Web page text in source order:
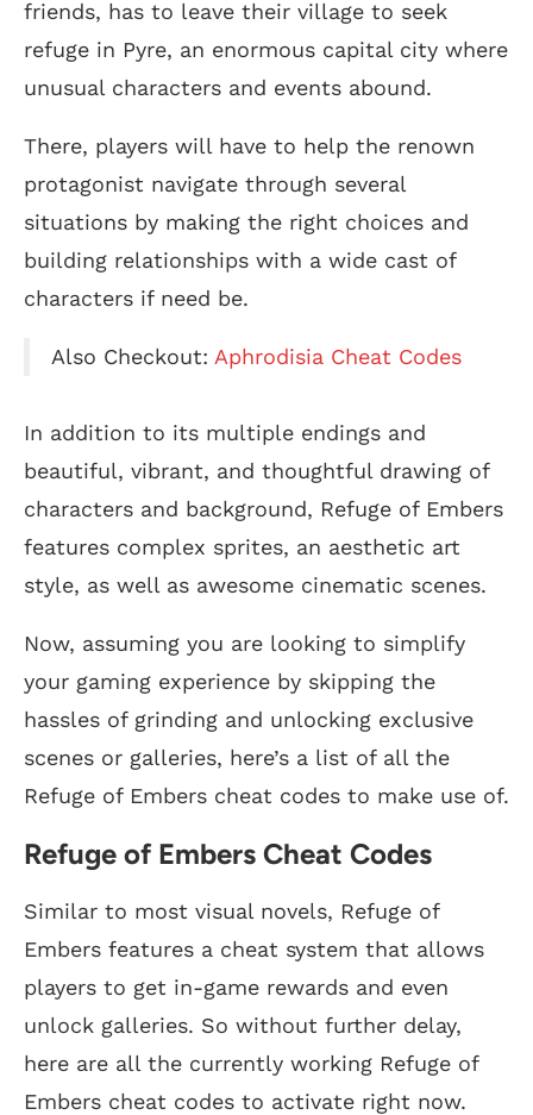
friends, has to leave their village to seek
refuge in Pyre, an enormous capital city where
unusual characters and events abound.
There, players will have to help the renown
protagonist navigate through several
situations by making the right choices and
building relationships with a wide cast of
characters if need be.
Also Checkout: Aphrodisia Cheat Codes
In addition to its multiple endings and
beautiful, vibrant, and thoughtful drawing of
characters and background, Refuge of Embers
features complex sprites, an aesthetic art
style, as well as awesome cinematic scenes.
Now, assuming you are looking to simplify
your gaming experience by skipping the
hassles of grinding and unlocking exclusive
scenes or galleries, here’s a list of all the
Refuge of Embers cheat codes to make use of.
Refuge of Embers Cheat Codes
Similar to most visual novels, Refuge of
Embers features a cheat system that allows
players to get in-game rewards and even
unlock galleries. So without further delay,
here are all the currently working Refuge of
Embers cheat codes to activate right now.